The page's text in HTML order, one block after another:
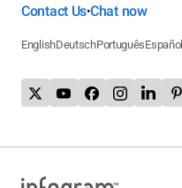
Contact Us•Chat now
EnglishDeutschPortuguêsEspañol